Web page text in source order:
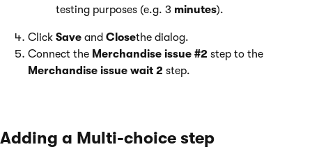
testing purposes (e.g. 3 minutes).
Click Save and Closethe dialog.
Connect the Merchandise issue #2 step to the
Merchandise issue wait 2 step.
Adding a Multi-choice step